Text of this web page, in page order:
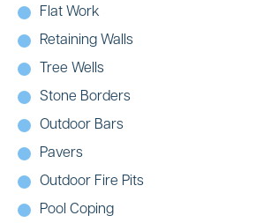
Flat Work
Retaining Walls
Tree Wells
Stone Borders
Outdoor Bars
Pavers
Outdoor Fire Pits
Pool Coping